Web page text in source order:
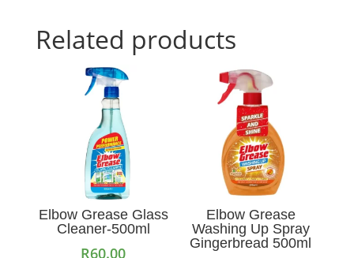
Related products
Elbow Grease Glass
Cleaner-500ml
R60.00
Elbow Grease
Washing Up Spray
Gingerbread 500ml